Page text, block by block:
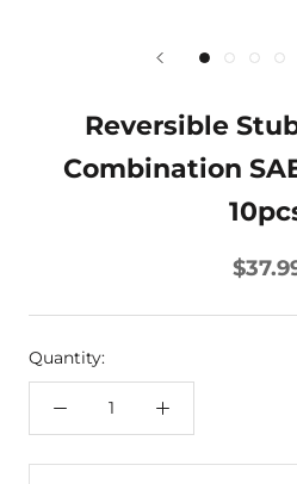
Reversible
Combination
Quantity: